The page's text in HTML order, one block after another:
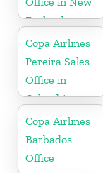
Zealand
Copa Airlines
Pereira Sales
Office in
Colombia
Copa Airlines
Barbados
Office